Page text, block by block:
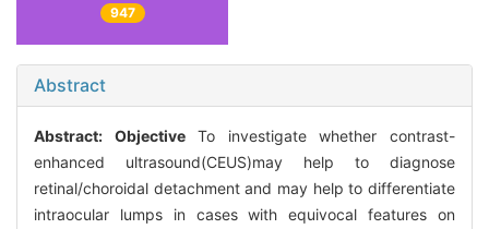
947
Abstract
Abstract: ObjectiveTo investigate whether contrast-
enhanced ultrasound(CEUS)may help to diagnose
retinal/choroidal detachment and may help to differentiate
intraocular lumps in cases with equivocal features on